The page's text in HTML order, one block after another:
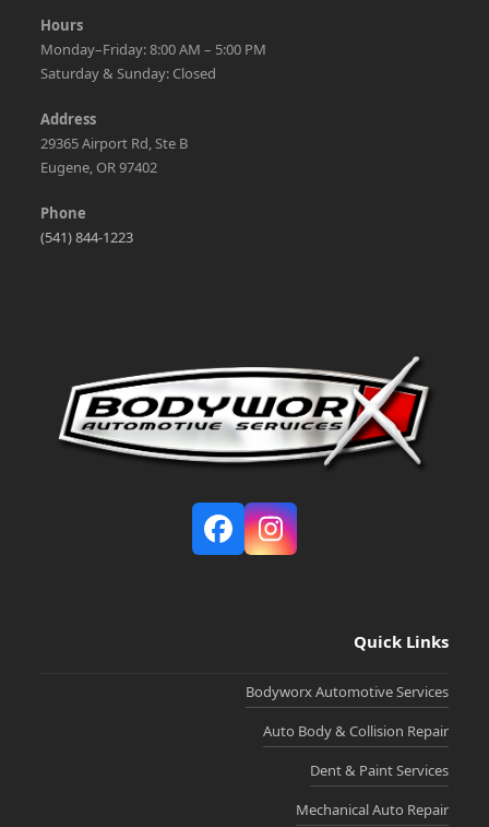
Hours
Monday–Friday: 8:00 AM – 5:00 PM
Saturday & Sunday: Closed
Address
29365 Airport Rd, Ste B
Eugene, OR 97402
Phone
(541) 844-1223
Facebook
Instagram
Quick Links
Bodyworx Automotive Services
Auto Body & Collision Repair
Dent & Paint Services
Mechanical Auto Repair